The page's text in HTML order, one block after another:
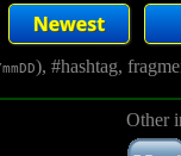
), #hashtag,
Other